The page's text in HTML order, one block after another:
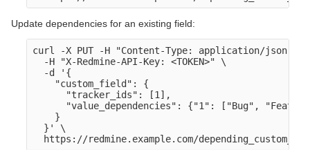
Update dependencies for an existing field:
curl -X PUT -H "Content-Type: application/json" \
  -H "X-Redmine-API-Key: <TOKEN>" \
  -d '{
    "custom_field": {
      "tracker_ids": [1],
"value_dependencies": {"1": ["Bug",
    }
  }' \